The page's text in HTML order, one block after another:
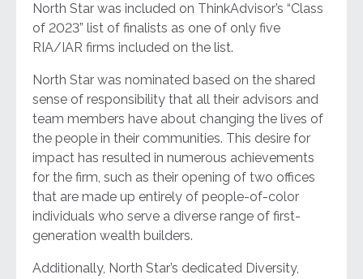
North Star was included on ThinkAdvisor’s “Class
of 2023” list of finalists as one of only five
RIA/IAR firms included on the list.
North Star was nominated based on the shared
sense of responsibility that all their advisors and
team members have about changing the lives of
the people in their communities. This desire for
impact has resulted in numerous achievements
for the firm, such as their opening of two offices
that are made up entirely of people-of-color
individuals who serve a diverse range of first-
generation wealth builders.
Additionally, North Star’s dedicated Diversity,